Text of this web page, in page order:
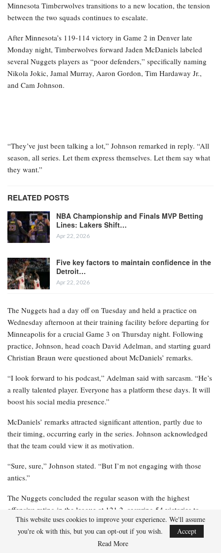
Minnesota Timberwolves transitions to a new location, the tension
between the two squads continues to escalate.
After Minnesota’s 119-114 victory in Game 2 in Denver late
Monday night, Timberwolves forward Jaden McDaniels labeled
several Nuggets players as “poor defenders,” specifically naming
Nikola Jokic, Jamal Murray, Aaron Gordon, Tim Hardaway Jr.,
and Cam Johnson.
“They’ve just been talking a lot,” Johnson remarked in reply. “All
season, all series. Let them express themselves. Let them say what
they want.”
RELATED POSTS
NBA Championship and Finals MVP Betting
Lines: Lakers Shift…
Apr 22, 2026
Five key factors to maintain confidence in the
Detroit…
Apr 22, 2026
The Nuggets had a day off on Tuesday and held a practice on
Wednesday afternoon at their training facility before departing for
Minneapolis for a crucial Game 3 on Thursday night. Following
practice, Johnson, head coach David Adelman, and starting guard
Christian Braun were questioned about McDaniels’ remarks.
“I look forward to his podcast,” Adelman said with sarcasm. “He’s
a really talented player. Everyone has a platform these days. It will
boost his social media presence.”
McDaniels’ remarks attracted significant attention, partly due to
their timing, occurring early in the series. Johnson acknowledged
that the team could view it as motivation.
“Sure, sure,” Johnson stated. “But I’m not engaging with those
antics.”
The Nuggets concluded the regular season with the highest
offensive rating in the league at 121.2, securing 54 victories to
earn the third seed. However, they finished with the 21st-ranked
defense, ending with a 116.0 rating.
This website uses cookies to improve your experience. We'll assume
you're ok with this, but you can opt-out if you wish.
Accept
Read More